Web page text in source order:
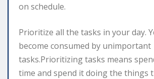
on schedule.
Prioritize all the tasks in your day.
become consumed by unimportant
tasks.Prioritizing tasks means
time and spend it doing the things